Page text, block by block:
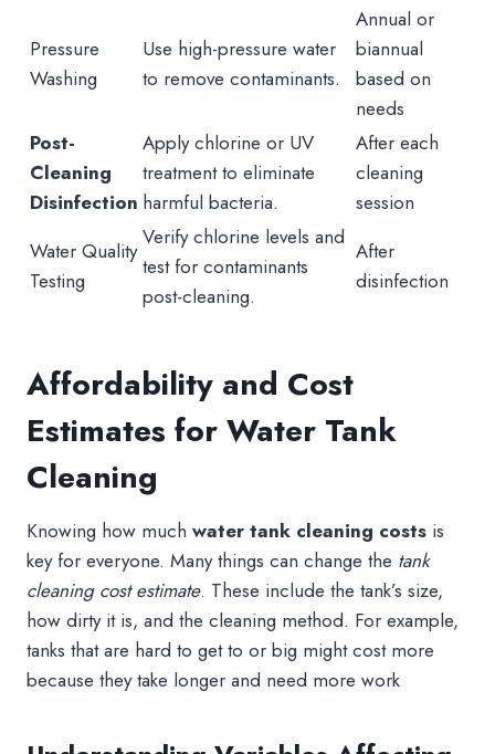
Pressure
Washing
Use high-pressure water
to remove contaminants.
Annual or
biannual
based on
needs
Post-
Cleaning
Disinfection
Apply chlorine or UV
treatment to eliminate
harmful bacteria.
After each
cleaning
session
Water Quality
Testing
Verify chlorine levels and
test for contaminants
post-cleaning.
After
disinfection
Affordability and Cost
Estimates for Water Tank
Cleaning
Knowing how much water tank cleaning costs is
key for everyone. Many things can change the tank
cleaning cost estimate. These include the tank’s size,
how dirty it is, and the cleaning method. For example,
tanks that are hard to get to or big might cost more
because they take longer and need more work